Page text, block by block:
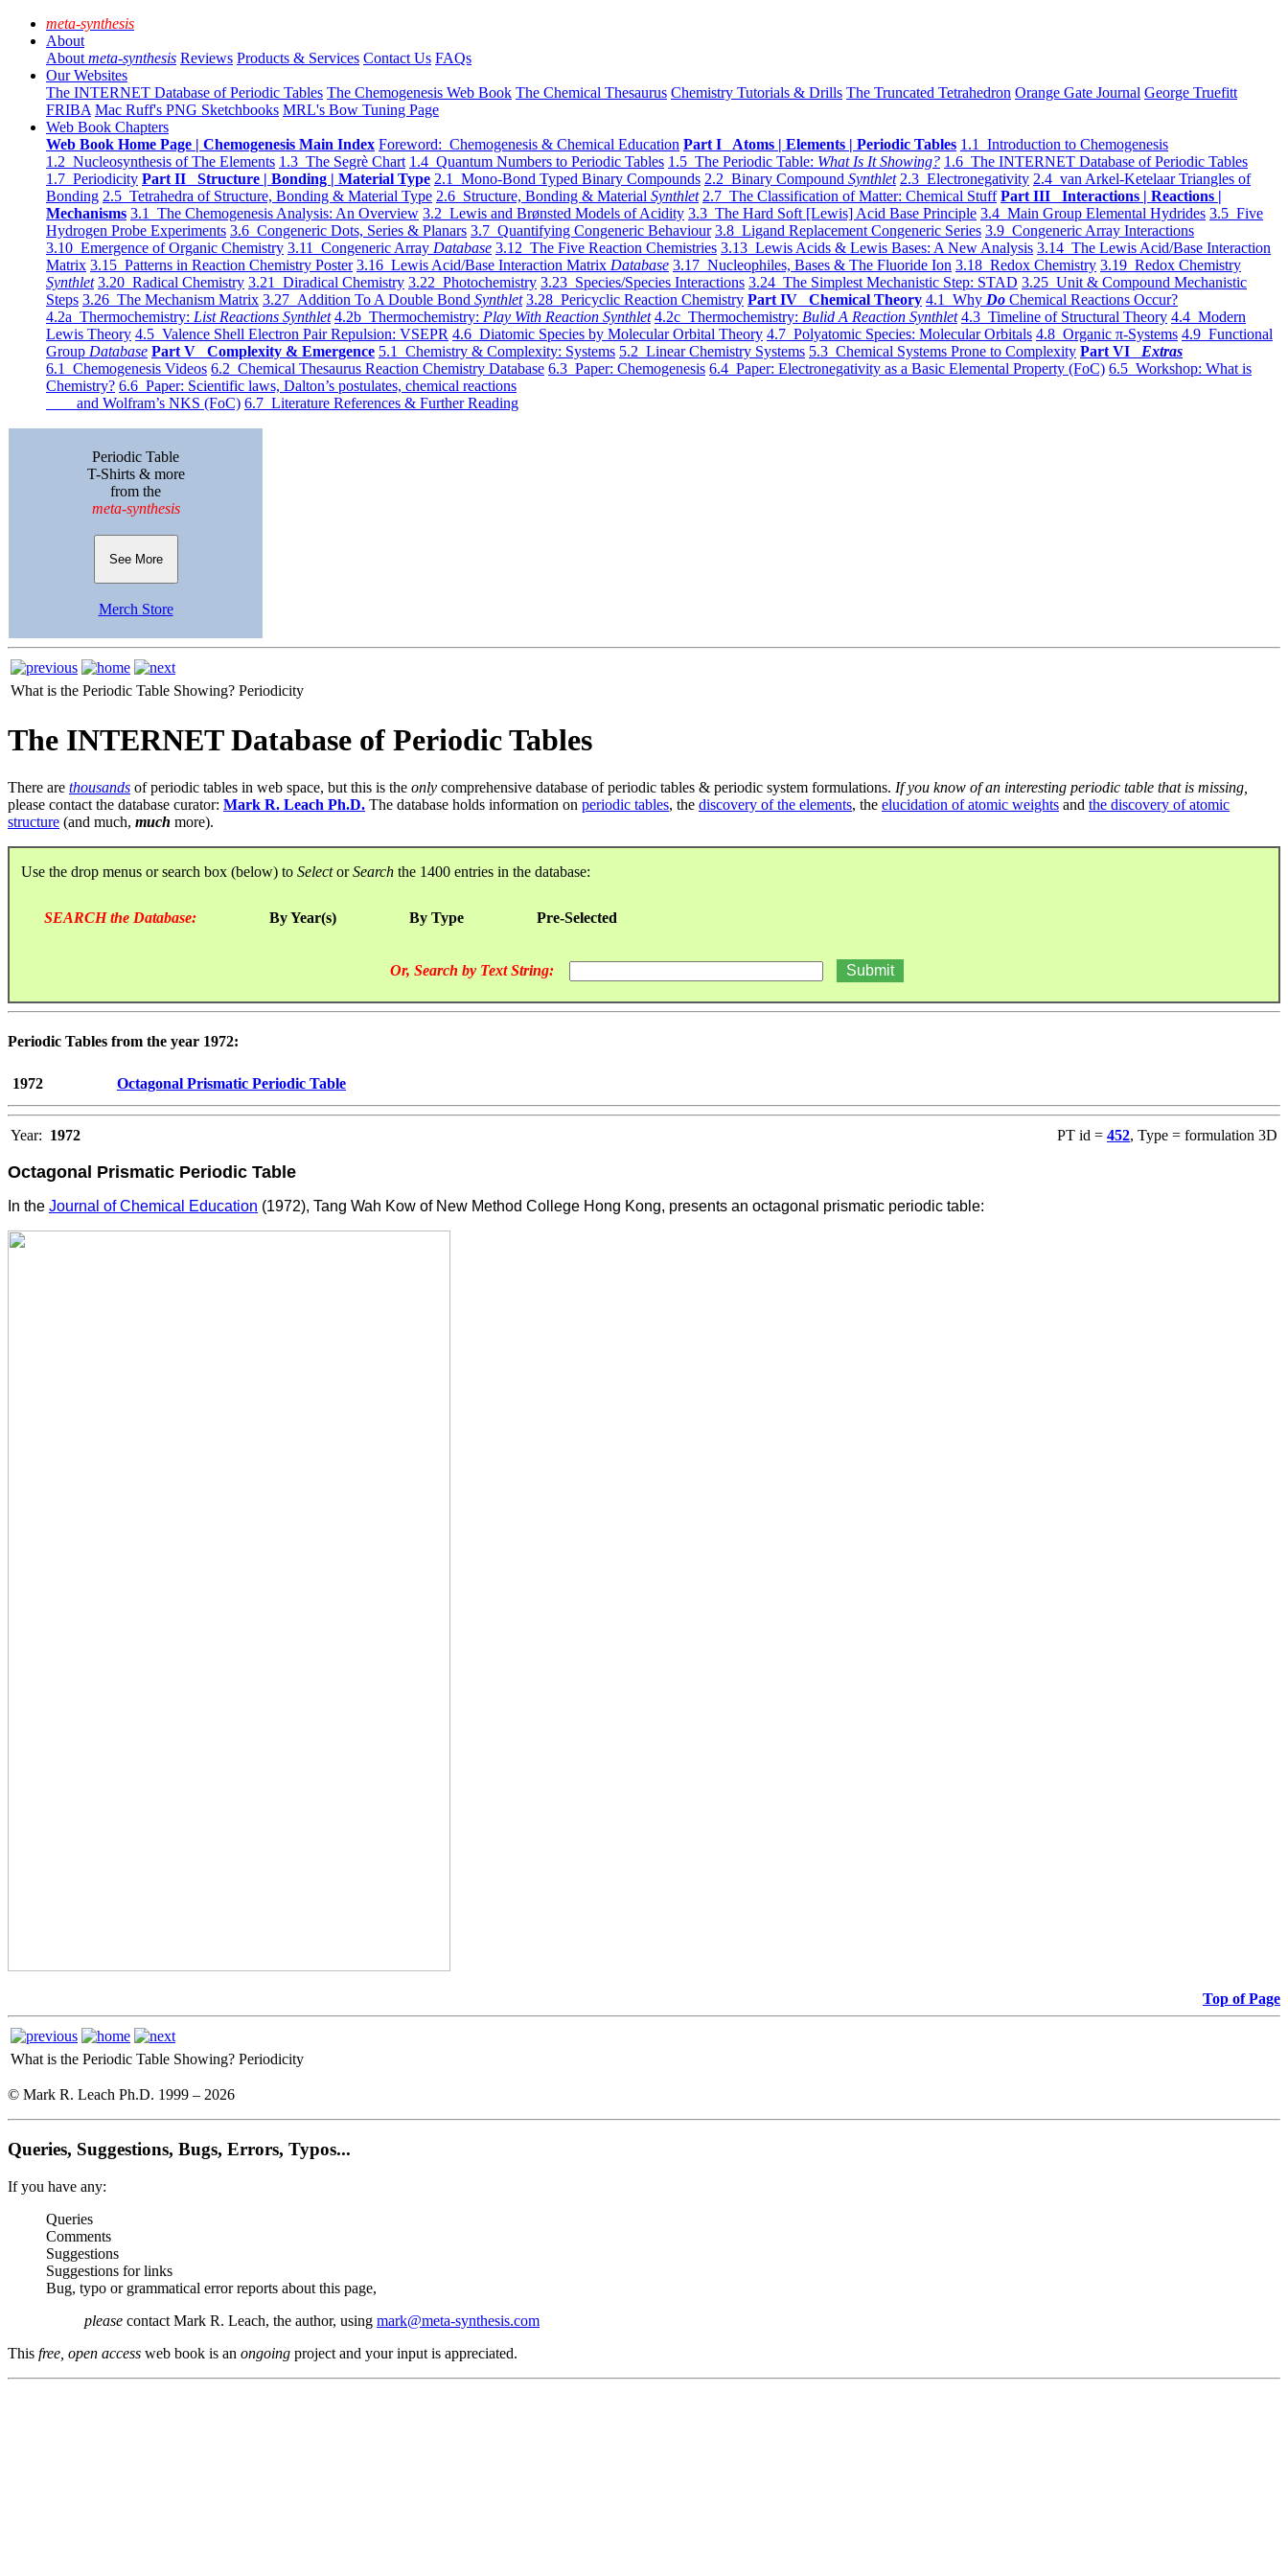
meta-synthesis
About
About meta-synthesis Reviews Products & Services Contact Us FAQs
Our Websites
The INTERNET Database of Periodic Tables The Chemogenesis Web Book The Chemical Thesaurus Chemistry Tutorials & Drills The Truncated Tetrahedron Orange Gate Journal George Truefitt
FRIBA Mac Ruff's PNG Sketchbooks MRL's Bow Tuning Page
Web Book Chapters
Web Book Home Page | Chemogenesis Main Index Foreword: Chemogenesis & Chemical Education Part I Atoms | Elements | Periodic Tables 1.1 Introduction to Chemogenesis
1.2 Nucleosynthesis of The Elements 1.3 The Segrè Chart 1.4 Quantum Numbers to Periodic Tables 1.5 The Periodic Table: What Is It Showing? 1.6 The INTERNET Database of Periodic Tables
1.7 Periodicity Part II Structure | Bonding | Material Type 2.1 Mono-Bond Typed Binary Compounds 2.2 Binary Compound Synthlet 2.3 Electronegativity 2.4 van Arkel-Ketelaar Triangles of
Bonding 2.5 Tetrahedra of Structure, Bonding & Material Type 2.6 Structure, Bonding & Material Synthlet 2.7 The Classification of Matter: Chemical Stuff Part III Interactions | Reactions |
Mechanisms 3.1 The Chemogenesis Analysis: An Overview 3.2 Lewis and Brønsted Models of Acidity 3.3 The Hard Soft [Lewis] Acid Base Principle 3.4 Main Group Elemental Hydrides 3.5 Five
Hydrogen Probe Experiments 3.6 Congeneric Dots, Series & Planars 3.7 Quantifying Congeneric Behaviour 3.8 Ligand Replacement Congeneric Series 3.9 Congeneric Array Interactions
3.10 Emergence of Organic Chemistry 3.11 Congeneric Array Database 3.12 The Five Reaction Chemistries 3.13 Lewis Acids & Lewis Bases: A New Analysis 3.14 The Lewis Acid/Base Interaction
Matrix 3.15 Patterns in Reaction Chemistry Poster 3.16 Lewis Acid/Base Interaction Matrix Database 3.17 Nucleophiles, Bases & The Fluoride Ion 3.18 Redox Chemistry 3.19 Redox Chemistry
Synthlet 3.20 Radical Chemistry 3.21 Diradical Chemistry 3.22 Photochemistry 3.23 Species/Species Interactions 3.24 The Simplest Mechanistic Step: STAD 3.25 Unit & Compound Mechanistic
Steps 3.26 The Mechanism Matrix 3.27 Addition To A Double Bond Synthlet 3.28 Pericyclic Reaction Chemistry Part IV Chemical Theory 4.1 Why Do Chemical Reactions Occur?
4.2a Thermochemistry: List Reactions Synthlet 4.2b Thermochemistry: Play With Reaction Synthlet 4.2c Thermochemistry: Bulid A Reaction Synthlet 4.3 Timeline of Structural Theory 4.4 Modern
Lewis Theory 4.5 Valence Shell Electron Pair Repulsion: VSEPR 4.6 Diatomic Species by Molecular Orbital Theory 4.7 Polyatomic Species: Molecular Orbitals 4.8 Organic π-Systems 4.9 Functional
Group Database Part V Complexity & Emergence 5.1 Chemistry & Complexity: Systems 5.2 Linear Chemistry Systems 5.3 Chemical Systems Prone to Complexity Part VI Extras
6.1 Chemogenesis Videos 6.2 Chemical Thesaurus Reaction Chemistry Database 6.3 Paper: Chemogenesis 6.4 Paper: Electronegativity as a Basic Elemental Property (FoC) 6.5 Workshop: What is
Chemistry? 6.6 Paper: Scientific laws, Dalton’s postulates, chemical reactions
and Wolfram’s NKS (FoC) 6.7 Literature References & Further Reading
Periodic Table
T-Shirts & more
from the
meta-synthesis
See More
Merch Store
What is the Periodic Table Showing? Periodicity
The INTERNET Database of Periodic Tables
There are thousands of periodic tables in web space, but this is the only comprehensive database of periodic tables & periodic system formulations. If you know of an interesting periodic table that is missing,
please contact the database curator: Mark R. Leach Ph.D. The database holds information on periodic tables, the discovery of the elements, the elucidation of atomic weights and the discovery of atomic
structure (and much, much more).
Use the drop menus or search box (below) to SelectorSearch the 1400 entries in the database:
SEARCH the Database: By Year(s) By Type Pre-Selected
Or, Search by Text String:
Periodic Tables from the year 1972:
1972 Octagonal Prismatic Periodic Table
Year: 1972 PT id = 452, Type = formulation 3D
Octagonal Prismatic Periodic Table
In the Journal of Chemical Education (1972), Tang Wah Kow of New Method College Hong Kong, presents an octagonal prismatic periodic table:
Top of Page
What is the Periodic Table Showing? Periodicity
© Mark R. Leach Ph.D. 1999 – 2026
Queries, Suggestions, Bugs, Errors, Typos...
If you have any:
Queries
Comments
Suggestions
Suggestions for links
Bug, typo or grammatical error reports about this page,
please contact Mark R. Leach, the author, using mark@meta-synthesis.com
This free, open access web book is an ongoing project and your input is appreciated.